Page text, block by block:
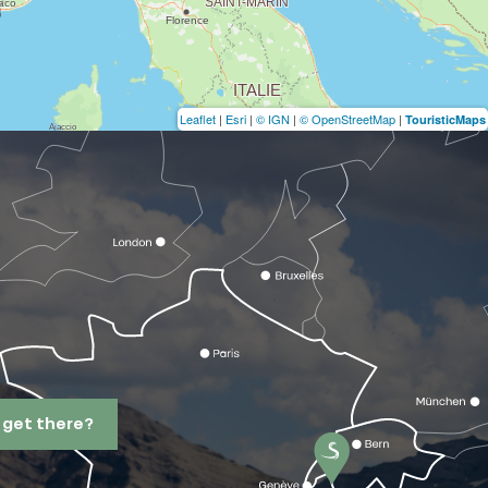
Leaflet | Esri | © IGN | © OpenStreetMap | TouristicMaps
get there?